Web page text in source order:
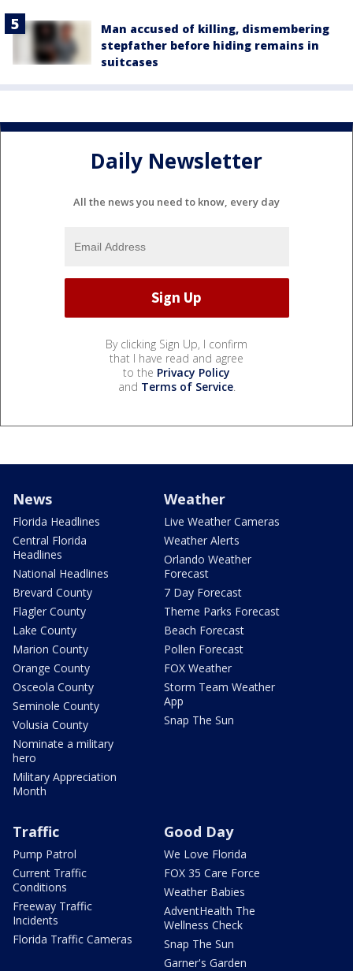
Man accused of killing, dismembering
stepfather before hiding remains in
suitcases
Daily Newsletter
All the news you need to know, every day
By clicking Sign Up, I confirm
that I have read and agree
to the Privacy Policy
and Terms of Service.
News
Florida Headlines
Central Florida
Headlines
National Headlines
Brevard County
Flagler County
Lake County
Marion County
Orange County
Osceola County
Seminole County
Volusia County
Nominate a military
hero
Military Appreciation
Month
Weather
Live Weather Cameras
Weather Alerts
Orlando Weather
Forecast
7 Day Forecast
Theme Parks Forecast
Beach Forecast
Pollen Forecast
FOX Weather
Storm Team Weather
App
Snap The Sun
Traffic
Pump Patrol
Current Traffic
Conditions
Freeway Traffic
Incidents
Florida Traffic Cameras
Good Day
We Love Florida
FOX 35 Care Force
Weather Babies
AdventHealth The
Wellness Check
Snap The Sun
Garner's Garden